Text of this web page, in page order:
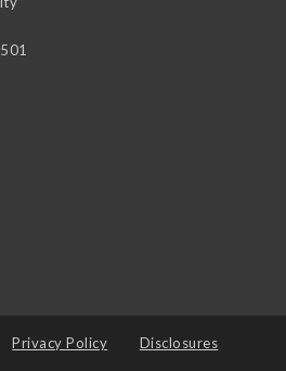
Privacy Policy Disclosures